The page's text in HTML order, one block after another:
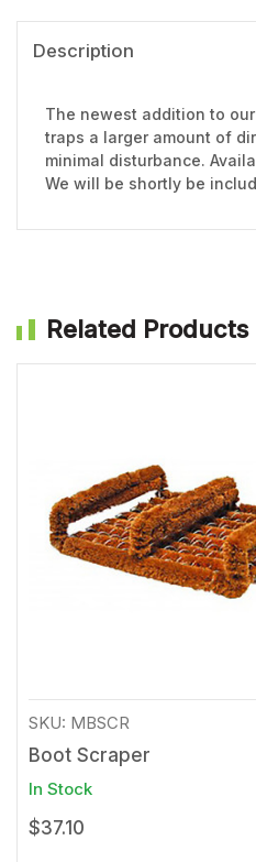
Description
The newest addition to
traps a larger amount of
minimal disturbance.
We will be shortly be
Related Products
SKU: MBSCR
Boot Scraper
In Stock
$37.10